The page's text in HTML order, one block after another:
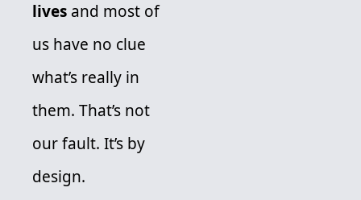
lives and most of
us have no clue
what’s really in
them. That’s not
our fault. It’s by